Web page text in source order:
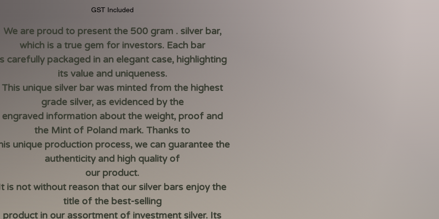
Price
GST Included
We are proud to present the 500 gram . silver bar,
which is a true gem for investors. Each bar
carefully packaged in an elegant case, highlighting
its value and uniqueness.
This unique silver bar was minted from the highest
grade silver, as evidenced by the
engraved information about the weight, proof and
the Mint of Poland mark. Thanks to
unique production process, we can guarantee the
authenticity and high quality of
our product.
is not without reason that our silver bars enjoy the
title of the best-selling
product in our assortment of investment silver. Its